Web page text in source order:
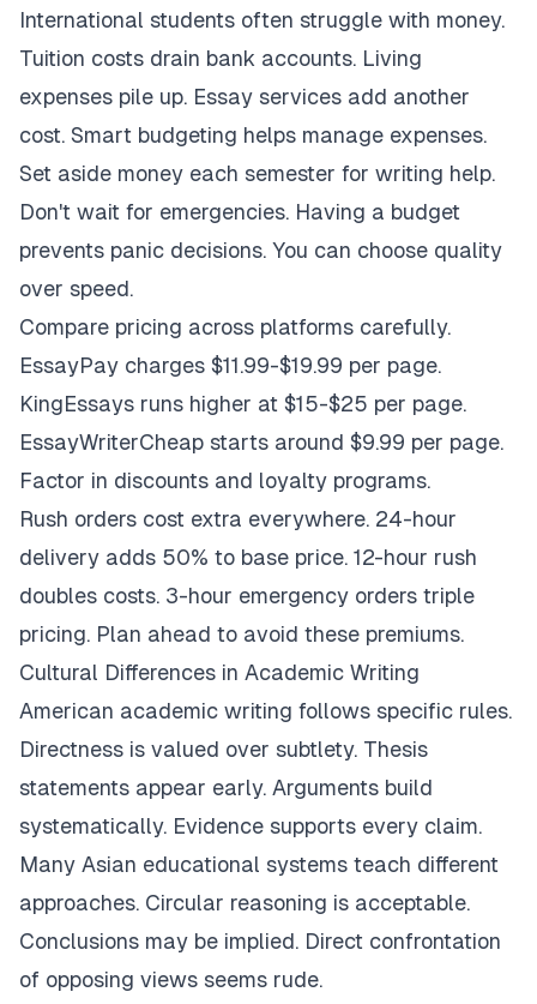
International students often struggle with money.
Tuition costs drain bank accounts. Living
expenses pile up. Essay services add another
cost. Smart budgeting helps manage expenses.
Set aside money each semester for writing help.
Don't wait for emergencies. Having a budget
prevents panic decisions. You can choose quality
over speed.
Compare pricing across platforms carefully.
EssayPay charges $11.99-$19.99 per page.
KingEssays runs higher at $15-$25 per page.
EssayWriterCheap starts around $9.99 per page.
Factor in discounts and loyalty programs.
Rush orders cost extra everywhere. 24-hour
delivery adds 50% to base price. 12-hour rush
doubles costs. 3-hour emergency orders triple
pricing. Plan ahead to avoid these premiums.
Cultural Differences in Academic Writing
American academic writing follows specific rules.
Directness is valued over subtlety. Thesis
statements appear early. Arguments build
systematically. Evidence supports every claim.
Many Asian educational systems teach different
approaches. Circular reasoning is acceptable.
Conclusions may be implied. Direct confrontation
of opposing views seems rude.